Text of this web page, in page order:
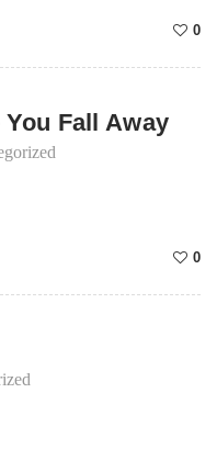
0
Fall Away
0